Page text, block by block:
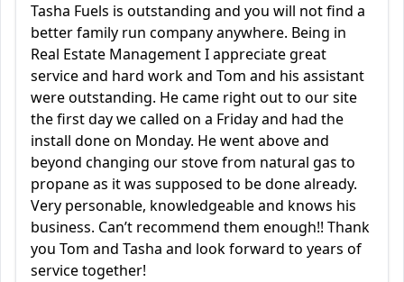
Tasha Fuels is outstanding and you will not find a
better family run company anywhere. Being in
Real Estate Management I appreciate great
service and hard work and Tom and his assistant
were outstanding. He came right out to our site
the first day we called on a Friday and had the
install done on Monday. He went above and
beyond changing our stove from natural gas to
propane as it was supposed to be done already.
Very personable, knowledgeable and knows his
business. Can’t recommend them enough!! Thank
you Tom and Tasha and look forward to years of
service together!